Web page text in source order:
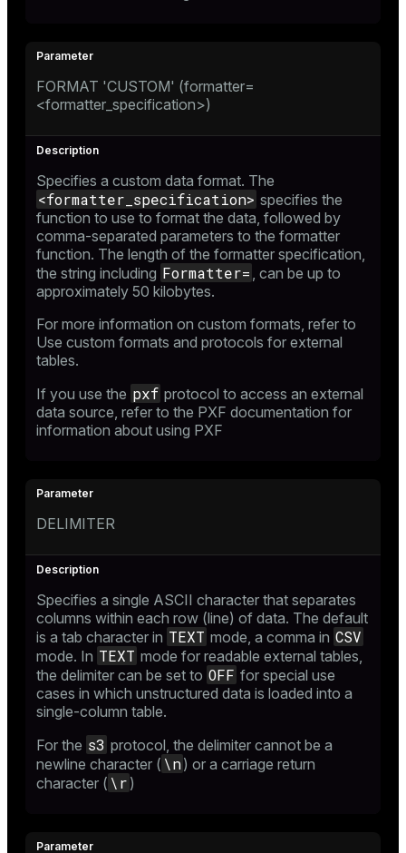
FORMAT 'CUSTOM' (formatter=
<formatter_specification>)
Specifies a custom data format. The
<formatter_specification> specifies the
function to use to format the data, followed by
comma-separated parameters to the formatter
function. The length of the formatter specification,
the string including Formatter= , can be up to
approximately 50 kilobytes.
For more information on custom formats, refer to
Use custom formats and protocols for external
tables.
If you use the pxf protocol to access an external
data source, refer to the PXF documentation for
information about using PXF
DELIMITER
Specifies a single ASCII character that separates
columns within each row (line) of data. The default
is a tab character in TEXT mode, a comma in CSV
mode. In TEXT mode for readable external tables,
the delimiter can be set to OFF for special use
cases in which unstructured data is loaded into a
single-column table.
For the s3 protocol, the delimiter cannot be a
newline character ( \n) or a carriage return
character ( \r )